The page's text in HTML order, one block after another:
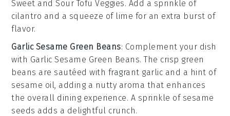
Sweet and Sour Tofu Veggies. Add a sprinkle of
cilantro and a squeeze of lime for an extra burst of
flavor.
Garlic Sesame Green Beans: Complement your dish
with Garlic Sesame Green Beans. The crisp green
beans are sautéed with fragrant garlic and a hint of
sesame oil, adding a nutty aroma that enhances
the overall dining experience. A sprinkle of sesame
seeds adds a delightful crunch.